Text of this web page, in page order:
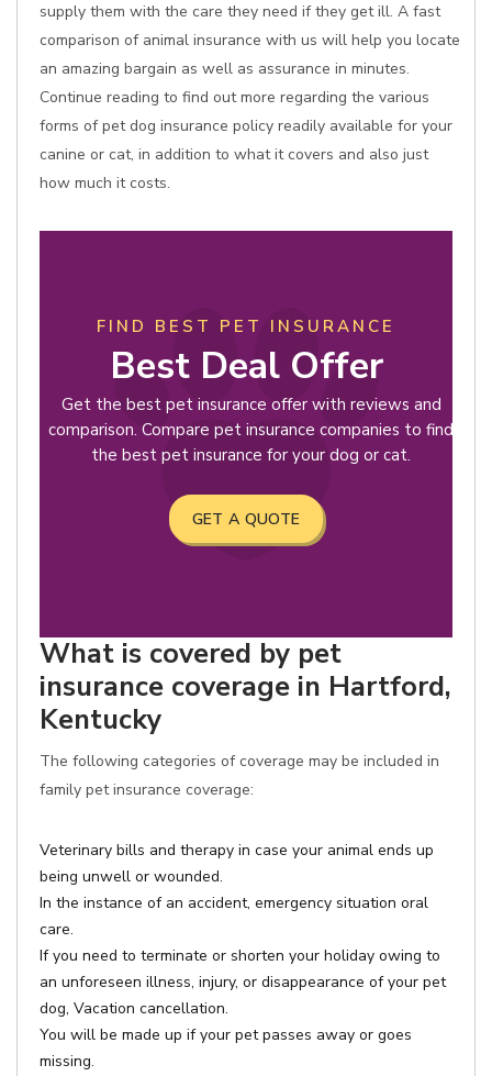
supply them with the care they need if they get ill. A fast
comparison of animal insurance with us will help you locate
an amazing bargain as well as assurance in minutes.
Continue reading to find out more regarding the various
forms of pet dog insurance policy readily available for your
canine or cat, in addition to what it covers and also just
how much it costs.
FIND BEST PET INSURANCE
Best Deal Offer
Get the best pet insurance offer with reviews and
comparison. Compare pet insurance companies to find
the best pet insurance for your dog or cat.
GET A QUOTE
What is covered by pet
insurance coverage in Hartford,
Kentucky
The following categories of coverage may be included in
family pet insurance coverage:
Veterinary bills and therapy in case your animal ends up
being unwell or wounded.
In the instance of an accident, emergency situation oral
care.
If you need to terminate or shorten your holiday owing to
an unforeseen illness, injury, or disappearance of your pet
dog, Vacation cancellation.
You will be made up if your pet passes away or goes
missing.